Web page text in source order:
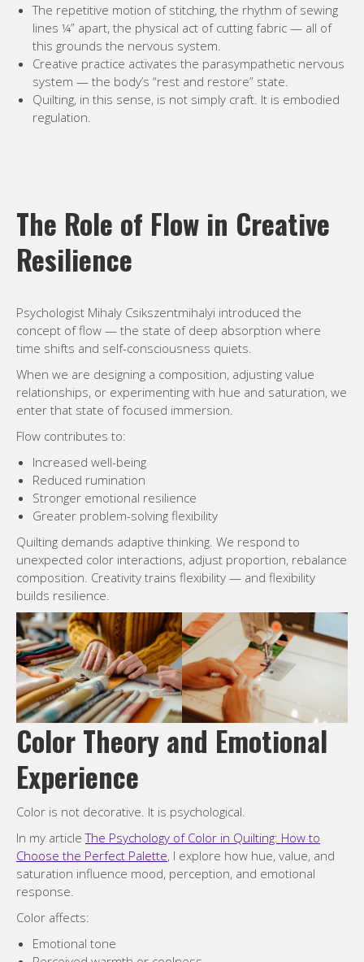
The repetitive motion of stitching, the rhythm of sewing
lines ¼” apart, the physical act of cutting fabric — all of
this grounds the nervous system.
Creative practice activates the parasympathetic nervous
system — the body’s “rest and restore” state.
Quilting, in this sense, is not simply craft. It is embodied
regulation.
The Role of Flow in Creative
Resilience
Psychologist Mihaly Csikszentmihalyi introduced the
concept of flow — the state of deep absorption where
time shifts and self-consciousness quiets.
When we are designing a composition, adjusting value
relationships, or experimenting with hue and saturation, we
enter that state of focused immersion.
Flow contributes to:
Increased well-being
Reduced rumination
Stronger emotional resilience
Greater problem-solving flexibility
Quilting demands adaptive thinking. We respond to
unexpected color interactions, adjust proportion, rebalance
composition. Creativity trains flexibility — and flexibility
builds resilience.
Color Theory and Emotional
Experience
Color is not decorative. It is psychological.
In my articleThe Psychology of Color in Quilting: How to
Choose the Perfect Palette, I explore how hue, value, and
saturation influence mood, perception, and emotional
response.
Color affects:
Emotional tone